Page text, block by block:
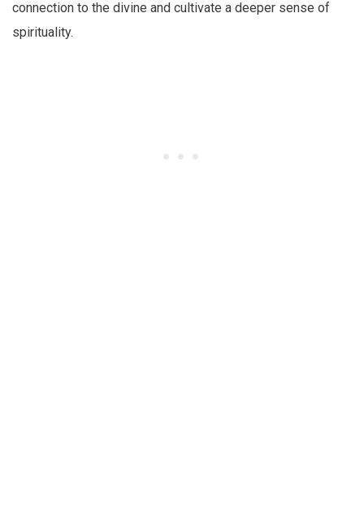
connection to the divine and cultivate a deeper sense of
spirituality.